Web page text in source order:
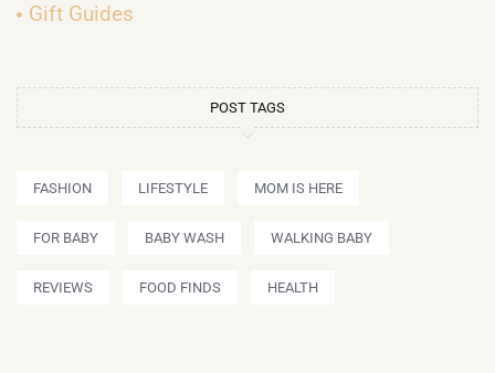
Gift Guides
POST TAGS
FASHION LIFESTYLE MOM IS HERE
FOR BABY BABY WASH WALKING BABY
REVIEWS FOOD FINDS HEALTH